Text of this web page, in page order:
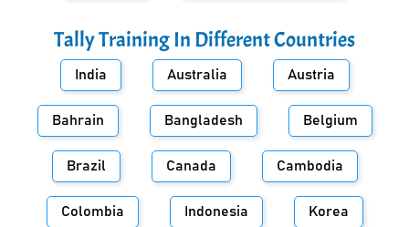
Tally Training In Different Countries
India Australia Austria
Bahrain Bangladesh Belgium
Brazil Canada Cambodia
Colombia Indonesia Korea